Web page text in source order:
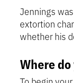
Jennings
extortion
whether his
Where